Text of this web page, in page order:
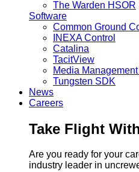
The Warden HSOR
Software
Common Ground
INEXA Control
Catalina
TacitView
Media
Tungsten SDK
News
Careers
Take Flight
Are you ready for your
industry leader in